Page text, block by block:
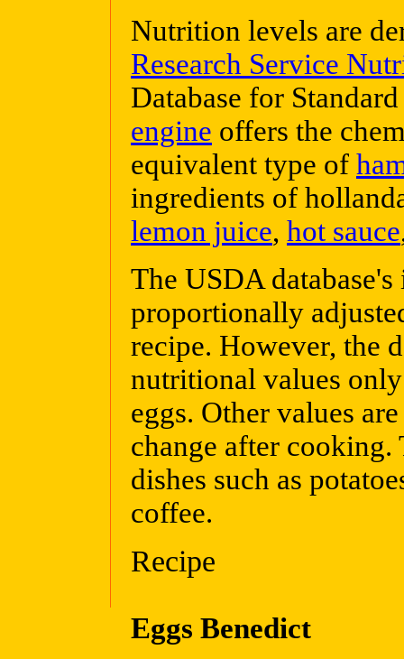
Nutrition levels are
Research Service
Database for
engine offers the
equivalent type of
ingredients of
lemon juice, hot sauce
The USDA
proportionally
recipe. However, the
nutritional values
eggs. Other values
change after cooking.
dishes such as
coffee.
Recipe
Eggs Benedict